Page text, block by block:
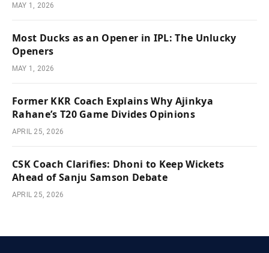
MAY 1, 2026
Most Ducks as an Opener in IPL: The Unlucky
Openers
MAY 1, 2026
Former KKR Coach Explains Why Ajinkya
Rahane’s T20 Game Divides Opinions
APRIL 25, 2026
CSK Coach Clarifies: Dhoni to Keep Wickets
Ahead of Sanju Samson Debate
APRIL 25, 2026